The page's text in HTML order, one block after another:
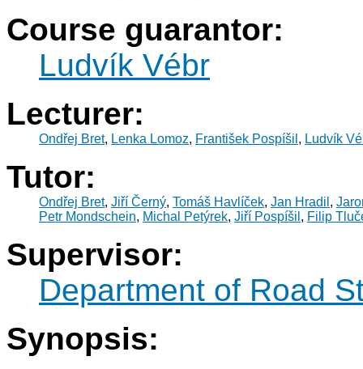
Course guarantor:
Ludvík Vébr
Lecturer:
Ondřej Bret, Lenka Lomoz, František Pospíšil , Ludvík
Tutor:
Ondřej Bret, Jiří Černý, Tomáš Havlíček, Jan Hradil ,
Petr Mondschein, Michal Petýrek, Jiří Pospíšil , Filip
Supervisor:
Department of Road
Synopsis: